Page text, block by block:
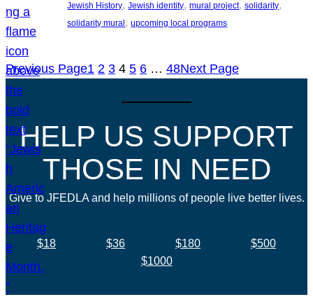
Jewish History, Jewish identity, mural project, solidarity
solidarity mural , upcoming local programs
Previous Page1 2 3 4 5 6 … 48Next Page
HELP US SUPPORT
THOSE IN NEED
Give to JFEDLA and help millions of people live better lives.
$18 $36 $180
$500
$1000